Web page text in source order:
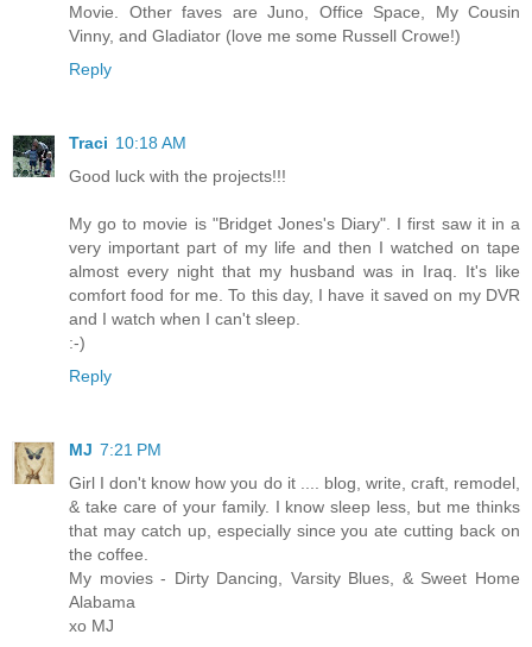
Movie. Other faves are Juno, Office Space, My Cousin
Vinny, and Gladiator (love me some Russell Crowe!)
Reply
Traci 10:18 AM
Good luck with the projects!!!
My go to movie is "Bridget Jones's Diary". I first saw it in a
very important part of my life and then I watched on tape
almost every night that my husband was in Iraq. It's like
comfort food for me. To this day, I have it saved on my DVR
and I watch when I can't sleep.
:-)
Reply
MJ 7:21 PM
Girl I don't know how you do it .... blog, write, craft, remodel,
& take care of your family. I know sleep less, but me thinks
that may catch up, especially since you ate cutting back on
the coffee.
My movies - Dirty Dancing, Varsity Blues, & Sweet Home
Alabama
xo MJ